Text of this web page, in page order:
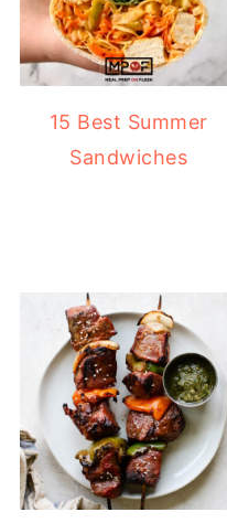
15 Best Summer
Sandwiches